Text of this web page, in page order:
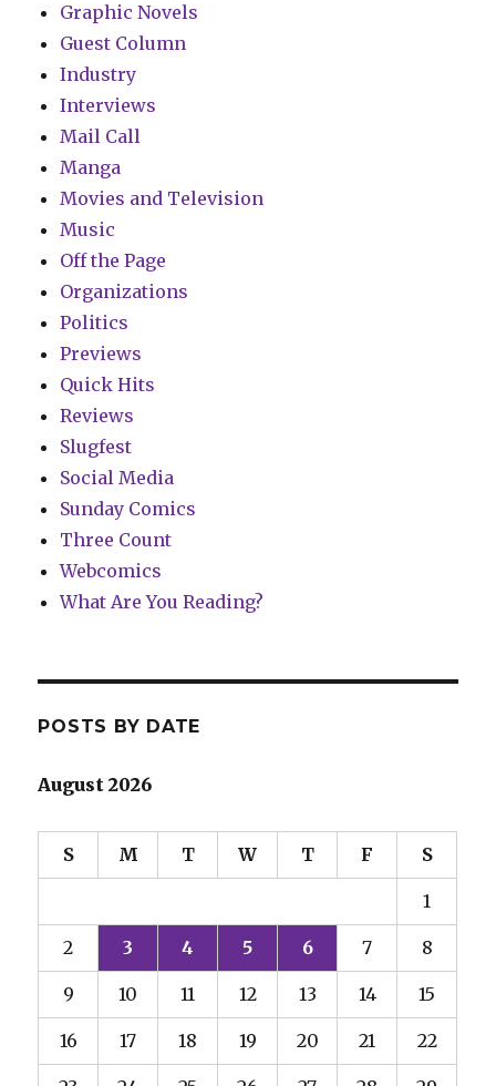
Graphic Novels
Guest Column
Industry
Interviews
Mail Call
Manga
Movies and Television
Music
Off the Page
Organizations
Politics
Previews
Quick Hits
Reviews
Slugfest
Social Media
Sunday Comics
Three Count
Webcomics
What Are You Reading?
POSTS BY DATE
August 2026
S M T W T F S
1
2 3 4 5 6 7 8
9 10 11 12 13 14 15
16 17 18 19 20 21 22